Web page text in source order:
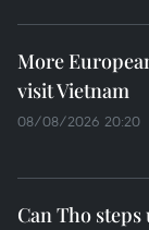
More
visit Vietnam
08/08/2026 20:20
Can Tho